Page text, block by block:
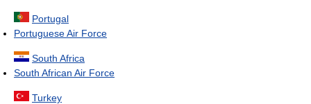
Portugal
Portuguese Air Force
South Africa
South African Air Force
Turkey